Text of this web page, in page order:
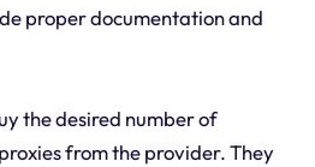
proper documentation and
the desired number of
from the provider. They